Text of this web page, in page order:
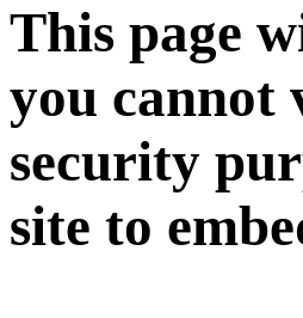
This page
you cannot
security
site to